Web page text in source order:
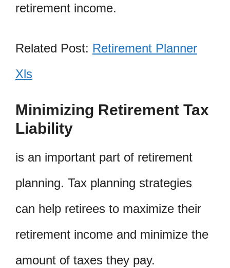
retirement income.
Related Post: Retirement Planner
Xls
Minimizing Retirement Tax
Liability
is an important part of retirement
planning. Tax planning strategies
can help retirees to maximize their
retirement income and minimize the
amount of taxes they pay.